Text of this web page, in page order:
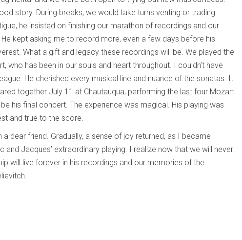
story. During breaks, we would take turns venting or trading
he insisted on finishing our marathon of recordings and our
kept asking me to record more, even a few days before his
What a gift and legacy these recordings will be. We played the
has been in our souls and heart throughout. I couldn’t have
He cherished every musical line and nuance of the sonatas. It
together July 11 at Chautauqua, performing the last four Mozart
his final concert. The experience was magical. His playing was
and true to the score.
dear friend. Gradually, a sense of joy returned, as I became
Jacques’ extraordinary playing. I realize now that we will never
will live forever in his recordings and our memories of the